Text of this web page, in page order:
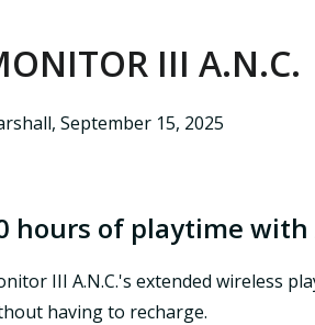
III A.N.C.
, September 15, 2025
hours of playtime
III A.N.C.'s extended wireless
having to recharge.